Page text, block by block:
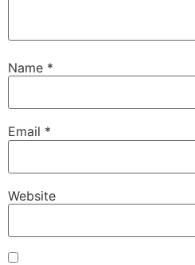
Name *
Email *
Website